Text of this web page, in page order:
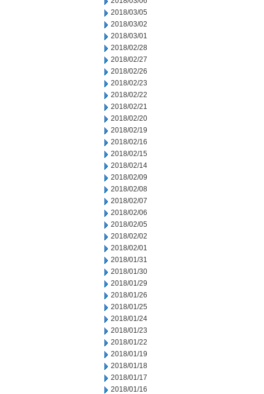
2018/03/05
2018/03/02
2018/03/01
2018/02/28
2018/02/27
2018/02/26
2018/02/23
2018/02/22
2018/02/21
2018/02/20
2018/02/19
2018/02/16
2018/02/15
2018/02/14
2018/02/09
2018/02/08
2018/02/07
2018/02/06
2018/02/05
2018/02/02
2018/02/01
2018/01/31
2018/01/30
2018/01/29
2018/01/26
2018/01/25
2018/01/24
2018/01/23
2018/01/22
2018/01/19
2018/01/18
2018/01/17
2018/01/16